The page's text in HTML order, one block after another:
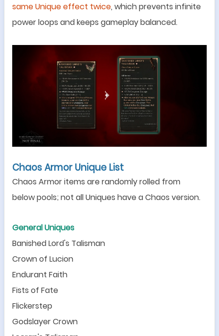
same Unique effect twice, which prevents infinite
power loops and keeps gameplay balanced.
Chaos Armor Unique List
Chaos Armor items are randomly rolled from
belowpools; not all Uniques have a Chaos version.
General Uniques
Banished Lord's Talisman
Crown of Lucion
Endurant Faith
Fists of Fate
Flickerstep
Godslayer Crown